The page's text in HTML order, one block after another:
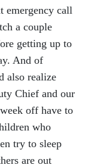
emergency call
a couple
getting up to
And of
also realize
Chief and our
off have to
who
try to sleep
are out